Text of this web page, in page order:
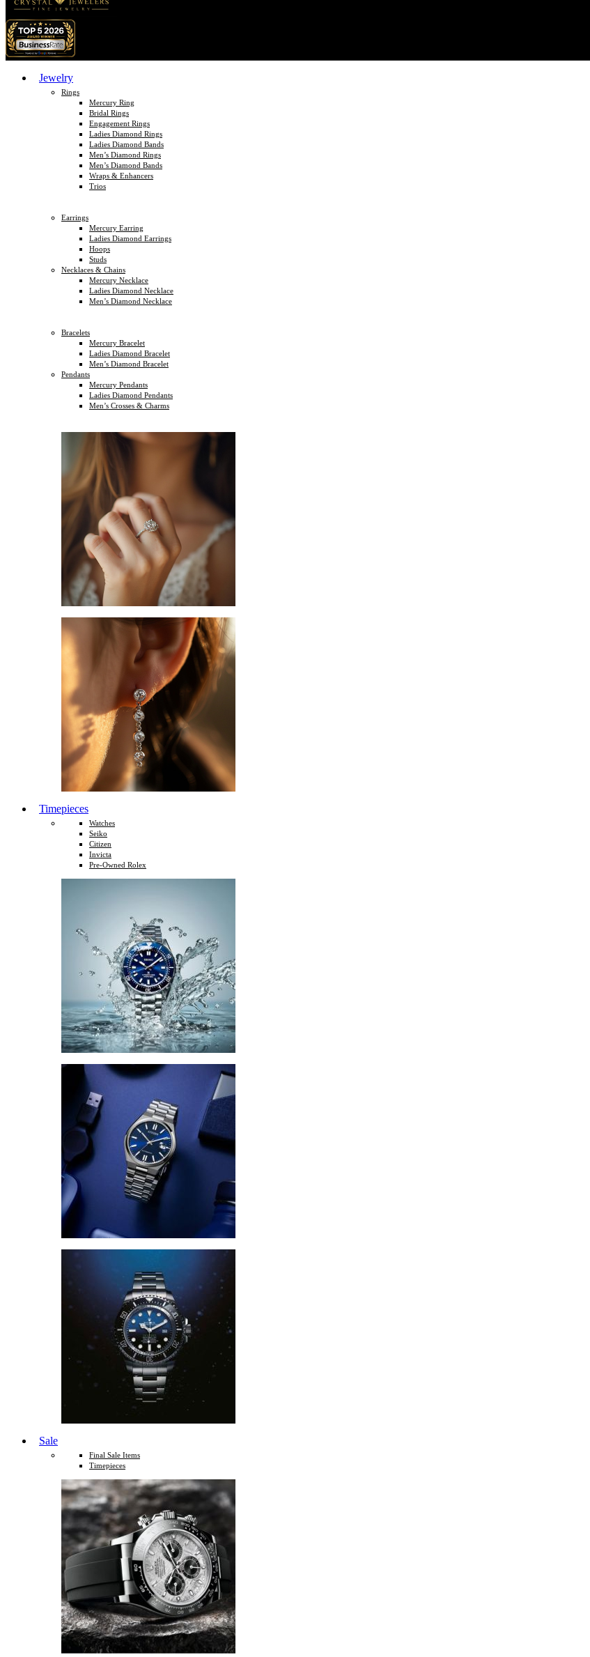
Jewelry
Rings
Mercury Ring
Bridal Rings
Engagement Rings
Ladies Diamond Rings
Ladies Diamond Bands
Men’s Diamond Rings
Men’s Diamond Bands
Wraps & Enhancers
Trios
Earrings
Mercury Earring
Ladies Diamond Earrings
Hoops
Studs
Necklaces & Chains
Mercury Necklace
Ladies Diamond Necklace
Men’s Diamond Necklace
Bracelets
Mercury Bracelet
Ladies Diamond Bracelet
Men’s Diamond Bracelet
Pendants
Mercury Pendants
Ladies Diamond Pendants
Men’s Crosses & Charms
Timepieces
Watches
Seiko
Citizen
Invicta
Pre-Owned Rolex
Sale
Final Sale Items
Timepieces